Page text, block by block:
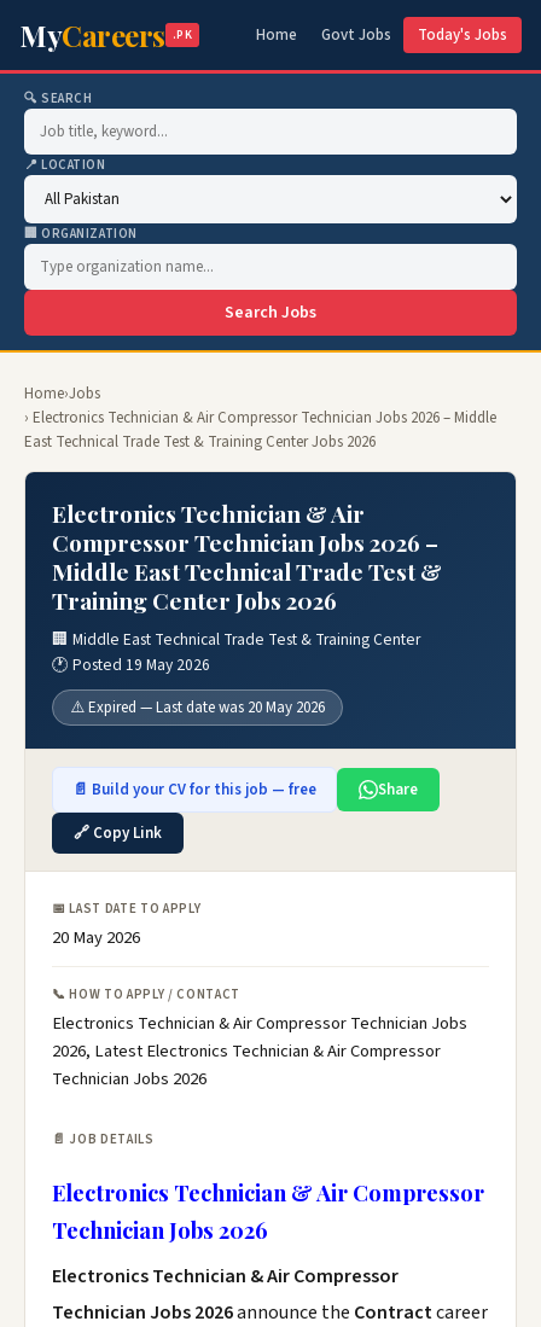
MyCareers .PK Home Govt Jobs Today's Jobs
🔍 SEARCH
📍 LOCATION
🏢 ORGANIZATION
Search Jobs
Home›Jobs
› Electronics Technician & Air Compressor Technician Jobs 2026 – Middle
East Technical Trade Test & Training Center Jobs 2026
Electronics Technician & Air
Compressor Technician Jobs 2026 –
Middle East Technical Trade Test &
Training Center Jobs 2026
🏢 Middle East Technical Trade Test & Training Center
🕐 Posted 19 May 2026
⚠️ Expired — Last date was 20 May 2026
📄 Build your CV for this job — free
Share
🔗 Copy Link
📅 LAST DATE TO APPLY
20 May 2026
📞 HOW TO APPLY / CONTACT
Electronics Technician & Air Compressor Technician Jobs
2026, Latest Electronics Technician & Air Compressor
Technician Jobs 2026
📄 JOB DETAILS
Electronics Technician & Air Compressor
Technician Jobs 2026
Electronics Technician & Air Compressor
Technician Jobs 2026announce the Contractcareer